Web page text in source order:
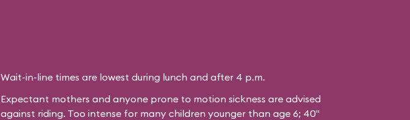
Wait-in-line times are lowest during lunch and after 4 p.m.
Expectant mothers and anyone prone to motion sickness are advised
against riding. Too intense for many children younger than age 6; 40"